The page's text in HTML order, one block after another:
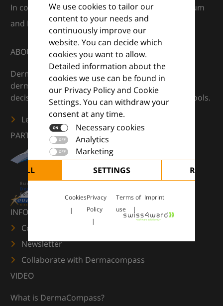
We use cookies to tailor our
content to your needs and
continuously improve our
website. You can decide which
cookies you want to allow.
Detailed information about the
cookies we use can be found in
our Privacy Policy and Cookie
Settings. You can withdraw your
consent at any time.
Necessary cookies
Analytics
Marketing
ALL
SETTINGS REJECT
CookiesPrivacy
Policy
Terms of
use
Imprint
In collaboration with European Dermatology Forum
and Euroderm Excellence
ABOUT
DermaCompass is your digital compass for
dermatology — supporting everyday clinical
decisions with knowledge, images and practical tools.
Learn more
PARTNERS
INFORMATION
Contact us
Newsletter
Collaborate with Dermacompass
VIDEO
What is DermaCompass?